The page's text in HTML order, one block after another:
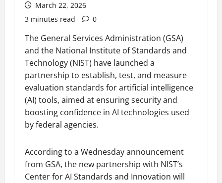
March 22, 2026
3 minutes read
0
The General Services Administration (GSA)
and the National Institute of Standards and
Technology (NIST) have launched a
partnership to establish, test, and measure
evaluation standards for artificial intelligence
(AI) tools, aimed at ensuring security and
boosting confidence in AI technologies used
by federal agencies.
According to a Wednesday announcement
from GSA, the new partnership with NIST’s
Center for AI Standards and Innovation will